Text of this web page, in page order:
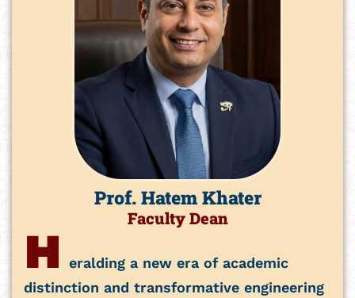
Prof. Hatem Khater
Faculty Dean
H
eralding a new era of academic
distinction and transformative engineering